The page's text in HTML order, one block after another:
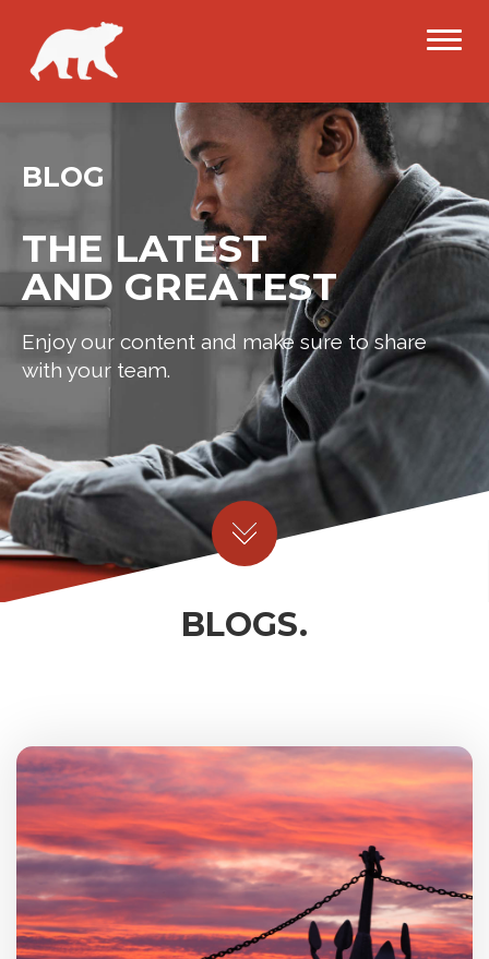
BLOG
THE LATEST
AND GREATEST
Enjoy our content and make sure to share
with your team.
BLOGS.